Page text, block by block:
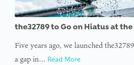
the32789 to Go on Hiatus at
Five years ago, we launched
a gap in… Read More